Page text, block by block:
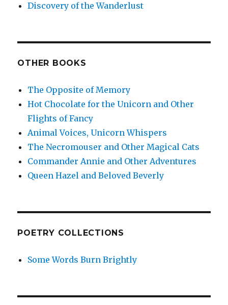
Discovery of the Wanderlust
OTHER BOOKS
The Opposite of Memory
Hot Chocolate for the Unicorn and Other
Flights of Fancy
Animal Voices, Unicorn Whispers
The Necromouser and Other Magical Cats
Commander Annie and Other Adventures
Queen Hazel and Beloved Beverly
POETRY COLLECTIONS
Some Words Burn Brightly